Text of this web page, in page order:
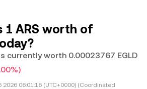
1 ARS worth of
currently worth 0.00023767 EGLD
2026 06:01:16 (UTC+0000) (Coordinated